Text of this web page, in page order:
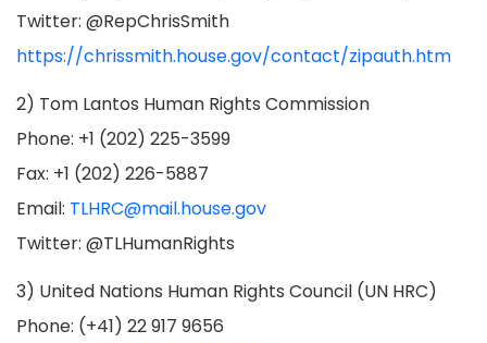
Twitter: @RepChrisSmith
https://chrissmith.house.gov/contact/zipauth.htm
2) Tom Lantos Human Rights Commission
Phone: +1 (202) 225-3599
Fax: +1 (202) 226-5887
Email: TLHRC@mail.house.gov
Twitter: @TLHumanRights
3) United Nations Human Rights Council (UN HRC)
Phone: (+41) 22 917 9656